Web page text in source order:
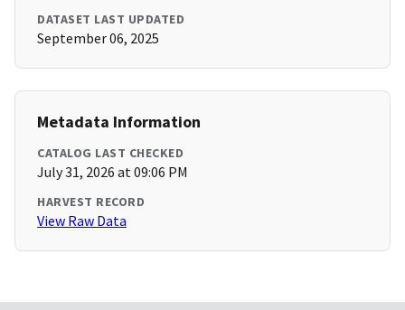
DATASET LAST UPDATED
September 06, 2025
Metadata Information
CATALOG LAST CHECKED
July 31, 2026 at 09:06 PM
HARVEST RECORD
View Raw Data